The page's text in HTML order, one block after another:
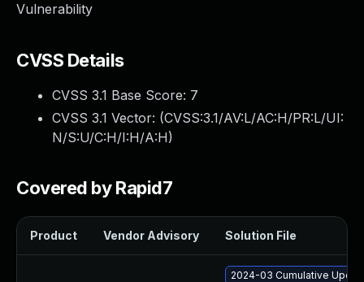
Vulnerability
CVSS Details
CVSS 3.1 Base Score: 7
CVSS 3.1 Vector: (CVSS:3.1/AV:L/AC:H/PR:L/UI:
N/S:U/C:H/I:H/A:H)
Covered by Rapid7
Product Vendor Advisory Solution File
2024-03 Cumulative